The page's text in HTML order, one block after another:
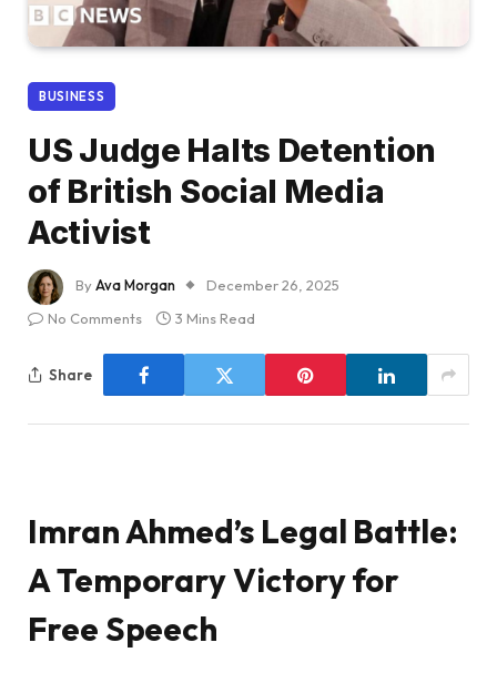
BUSINESS
US Judge Halts Detention
of British Social Media
Activist
ByAva Morgan
December 26, 2025
No Comments
3 Mins Read
Share
Imran Ahmed’s Legal Battle:
A Temporary Victory for
Free Speech